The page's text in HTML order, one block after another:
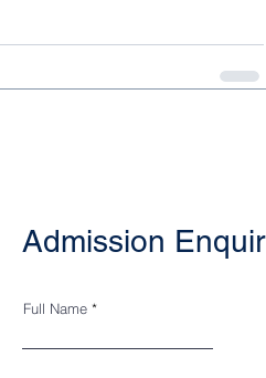
Admission
Full Name